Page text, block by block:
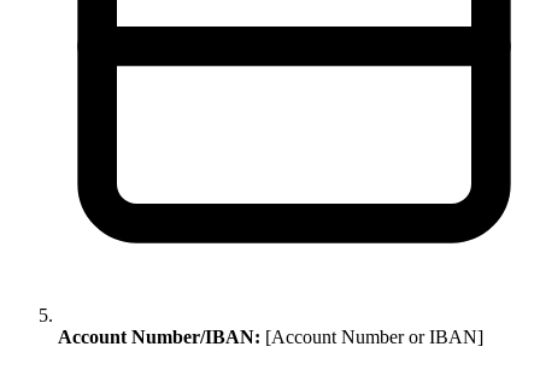
Account Number/IBAN: [Account Number or IBAN]